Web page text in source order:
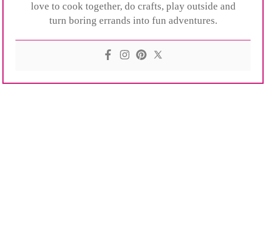
love to cook together, do crafts, play outside and
turn boring errands into fun adventures.